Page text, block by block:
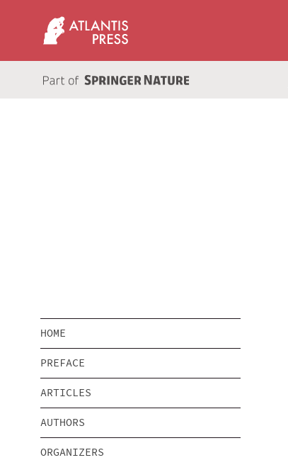
HOME
PREFACE
ARTICLES
AUTHORS
ORGANIZERS